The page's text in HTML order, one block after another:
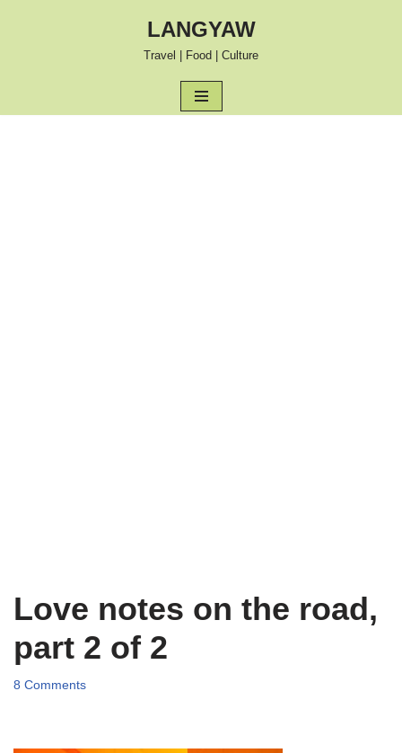
LANGYAW
Travel | Food | Culture
Love notes on the road,
part 2 of 2
8 Comments